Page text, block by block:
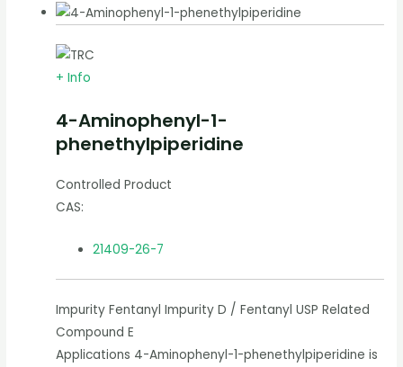
+ Info
4-Aminophenyl-1-
phenethylpiperidine
Controlled Product
CAS:
21409-26-7
Impurity Fentanyl Impurity D / Fentanyl USP Related
Compound E
Applications 4-Aminophenyl-1-phenethylpiperidine is